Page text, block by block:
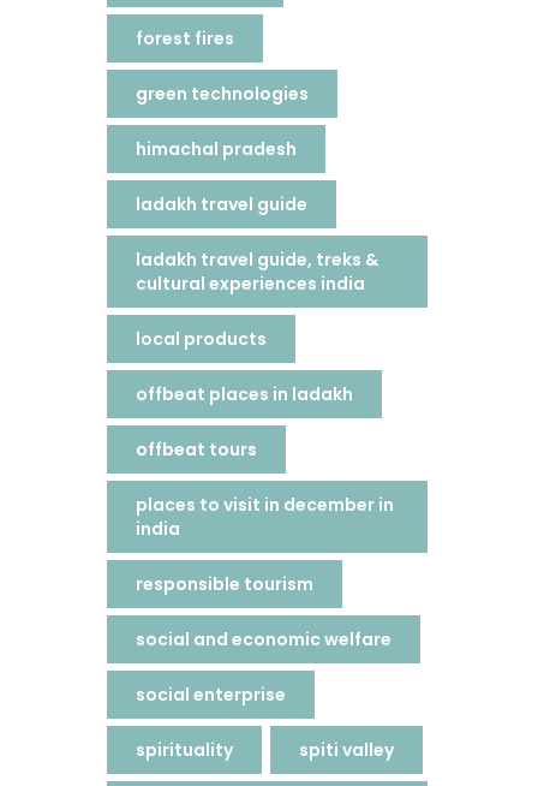
forest fires
green technologies
himachal pradesh
ladakh travel guide
ladakh travel guide, treks &
cultural experiences india
local products
offbeat places in ladakh
offbeat tours
places to visit in december in
india
responsible tourism
social and economic welfare
social enterprise
spirituality spiti valley